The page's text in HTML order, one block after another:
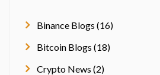
Binance Blogs (16)
Bitcoin Blogs (18)
Crypto News (2)